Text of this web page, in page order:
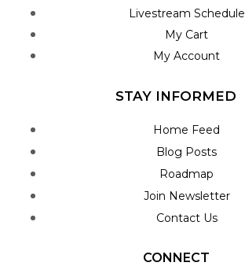
Livestream Schedule
My Cart
My Account
STAY INFORMED
Home Feed
Blog Posts
Roadmap
Join Newsletter
Contact Us
CONNECT